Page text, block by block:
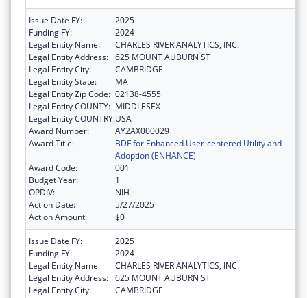
Issue Date FY:
2025
Funding FY:
2024
Legal Entity Name:
CHARLES RIVER ANALYTICS, INC.
Legal Entity Address: 625 MOUNT AUBURN ST
Legal Entity City:
CAMBRIDGE
Legal Entity State:
MA
Legal Entity Zip Code: 02138-4555
Legal Entity COUNTY: MIDDLESEX
Legal Entity COUNTRY:USA
Award Number:
AY2AX000029
Award Title:
BDF for Enhanced User-centered Utility and
Adoption (ENHANCE)
Award Code:
001
Budget Year:
1
OPDIV:
NIH
Action Date:
5/27/2025
Action Amount:
$0
Issue Date FY:
2025
Funding FY:
2024
Legal Entity Name:
CHARLES RIVER ANALYTICS, INC.
Legal Entity Address: 625 MOUNT AUBURN ST
Legal Entity City:
CAMBRIDGE